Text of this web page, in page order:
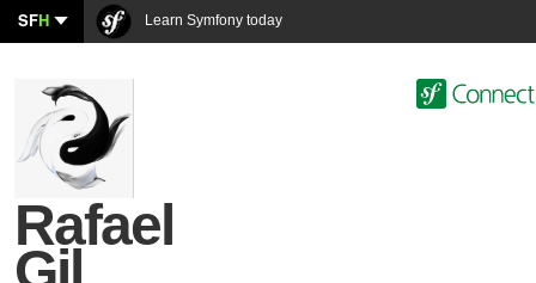
SFH Learn Symfony today
Rafael